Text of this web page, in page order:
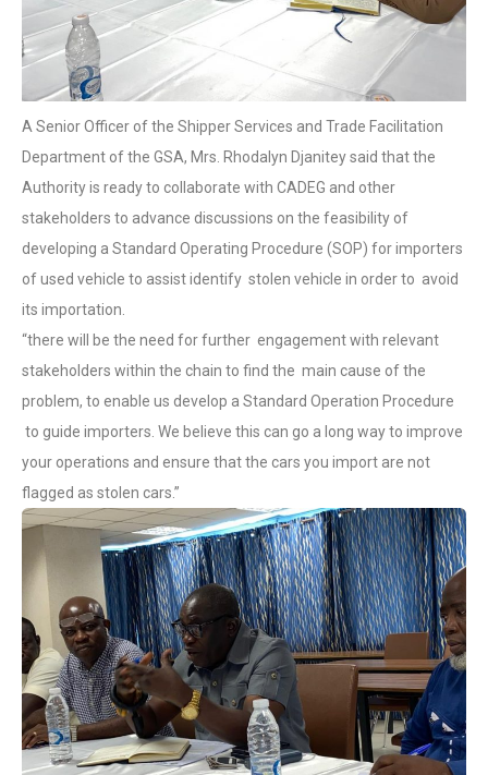
A Senior Officer of the Shipper Services and Trade Facilitation
Department of the GSA, Mrs. Rhodalyn Djanitey said that the
Authority is ready to collaborate with CADEG and other
stakeholders to advance discussions on the feasibility of
developing a Standard Operating Procedure (SOP) for importers
of used vehicle to assist identify stolen vehicle in order to avoid
its importation.
“there will be the need for further engagement with relevant
stakeholders within the chain to find the main cause of the
problem, to enable us develop a Standard Operation Procedure
to guide importers. We believe this can go a long way to improve
your operations and ensure that the cars you import are not
flagged as stolen cars.”